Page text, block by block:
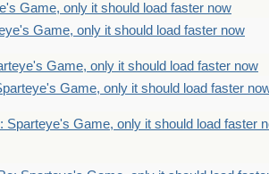
Game, only it should load faster now
Game, only it should load faster now
Game, only it should load faster now
Game, only it should load faster
Sparteye's Game, only it should load faster